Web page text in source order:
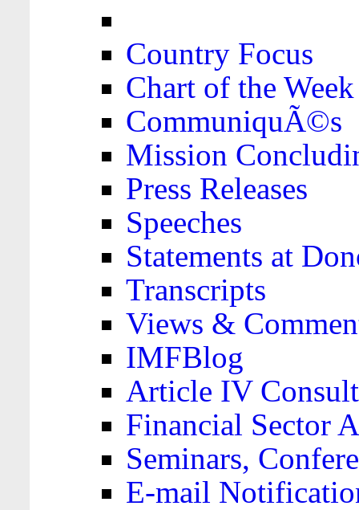
Country Focus
Chart of the Week
CommuniquÃ©s
Mission
Press Releases
Speeches
Statements at
Transcripts
Views &
IMFBlog
Article IV
Financial Sector
Seminars,
E-mail